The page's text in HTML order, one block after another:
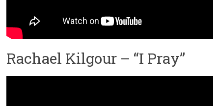
Rachael Kilgour – “I Pray”